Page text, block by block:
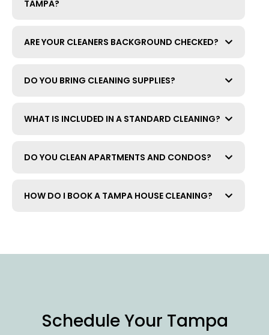
TAMPA?
ARE YOUR CLEANERS BACKGROUND CHECKED?
DO YOU BRING CLEANING SUPPLIES?
WHAT IS INCLUDED IN A STANDARD CLEANING?
DO YOU CLEAN APARTMENTS AND CONDOS?
HOW DO I BOOK A TAMPA HOUSE CLEANING?
Schedule Your Tampa